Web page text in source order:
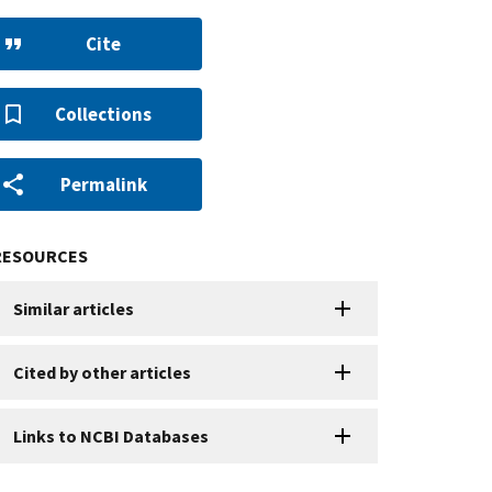
Cite
Collections
Permalink
Similar articles
Cited by other articles
Links to NCBI Databases